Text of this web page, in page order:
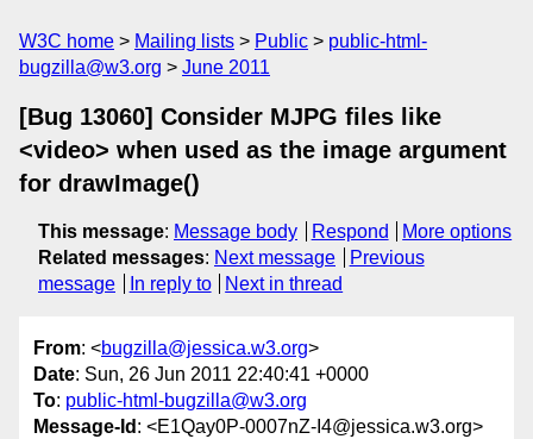
W3C home Mailing lists Public
public-html-
bugzilla@w3.org
June 2011
[Bug 13060] Consider MJPG files like
<video> when used as the image argument
for drawImage()
This message: Message body Respond
More options
Related messages: Next message
Previous
message
In reply to Next in thread
From: <bugzilla@jessica.w3.org>
Date: Sun, 26 Jun 2011 22:40:41 +0000
To: public-html-bugzilla@w3.org
Message-Id : <E1Qay0P-0007nZ-I4@jessica.w3.org>